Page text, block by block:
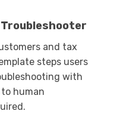
and tax
steps users
with
human